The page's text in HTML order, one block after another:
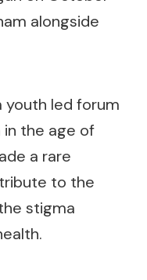
alongside
youth led forum
in the age of
a rare
to the
stigma